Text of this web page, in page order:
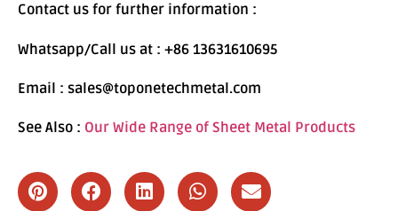
Contact us for further information :
Whatsapp/Call us at : +86 13631610695
Email : sales@toponetechmetal.com
See Also : Our Wide Range of Sheet Metal Products